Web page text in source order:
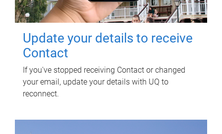
Update your details to receive
Contact
If you've stopped receiving Contact or changed
your email, update your details with UQ to
reconnect.